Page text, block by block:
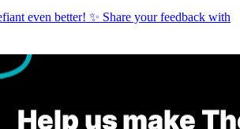
even better! ✨ Share your feedback with